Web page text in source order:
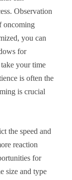
Observation
oncoming
you can
for
your time
is often the
is crucial
the speed and
reaction
for
size and type